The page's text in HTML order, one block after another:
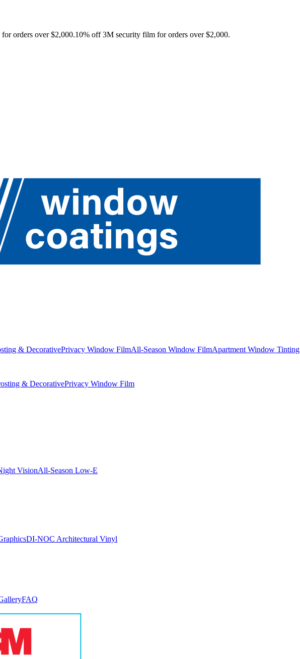
orders over $2,000.10% off 3M security film for orders over $2,000.
& DecorativePrivacy Window FilmAll-Season Window FilmApartment Window Tinting
& DecorativePrivacy Window Film
VisionAll-Season Low-E
DI-NOC Architectural Vinyl
FAQ